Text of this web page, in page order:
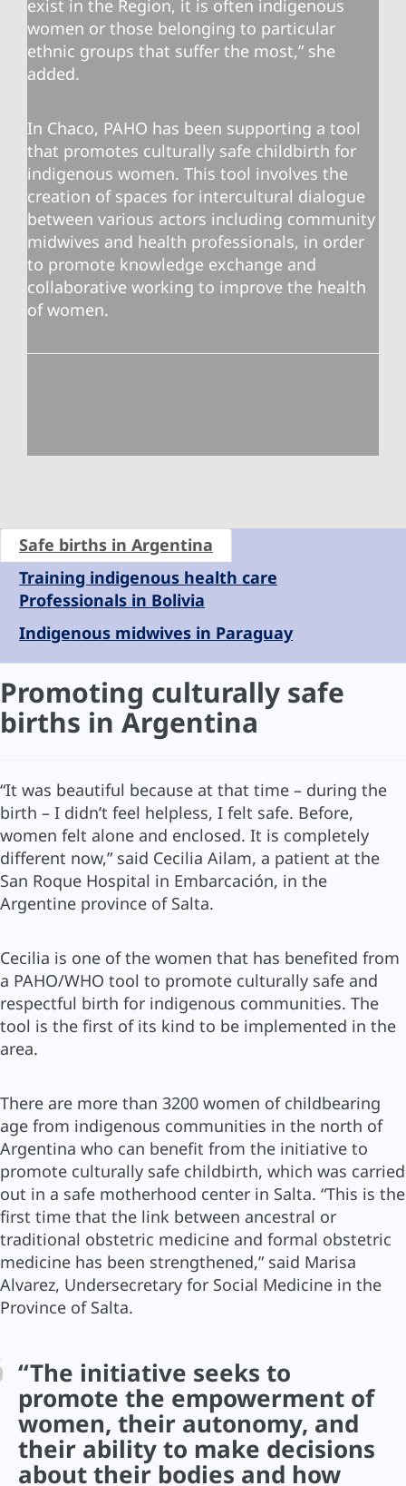
exist in the Region, it is often indigenous
women or those belonging to particular
ethnic groups that suffer the most,” she
added.
In Chaco, PAHO has been supporting a tool
that promotes culturally safe childbirth for
indigenous women. This tool involves the
creation of spaces for intercultural dialogue
between various actors including community
midwives and health professionals, in order
to promote knowledge exchange and
collaborative working to improve the health
of women.
Safe births in Argentina
Training indigenous health care
Professionals in Bolivia
Indigenous midwives in Paraguay
Promoting culturally safe
births in Argentina
“It was beautiful because at that time – during the
birth – I didn’t feel helpless, I felt safe. Before,
women felt alone and enclosed. It is completely
different now,” said Cecilia Ailam, a patient at the
San Roque Hospital in Embarcación, in the
Argentine province of Salta.
Cecilia is one of the women that has benefited from
a PAHO/WHO tool to promote culturally safe and
respectful birth for indigenous communities. The
tool is the first of its kind to be implemented in the
area.
There are more than 3200 women of childbearing
age from indigenous communities in the north of
Argentina who can benefit from the initiative to
promote culturally safe childbirth, which was carried
out in a safe motherhood center in Salta. “This is the
first time that the link between ancestral or
traditional obstetric medicine and formal obstetric
medicine has been strengthened,” said Marisa
Alvarez, Undersecretary for Social Medicine in the
Province of Salta.
“The initiative seeks to
promote the empowerment of
women, their autonomy, and
their ability to make decisions
about their bodies and how